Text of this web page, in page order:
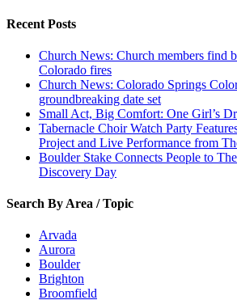
Recent Posts
Church News: Church members find
Colorado fires
Church News: Colorado Springs
groundbreaking date set
Small Act, Big Comfort: One Girl’s
Tabernacle Choir Watch Party
Project and Live Performance from
Boulder Stake Connects People to
Discovery Day
Search By Area / Topic
Arvada
Aurora
Boulder
Brighton
Broomfield